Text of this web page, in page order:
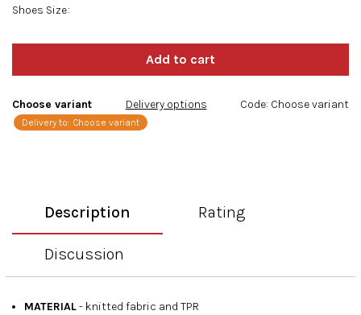
Shoes Size
price:
Choose variant
Delivery to: Choose variant
Delivery options Code: Choose variant
is
Description Rating
Discussion
MATERIAL- knitted fabric and TPR